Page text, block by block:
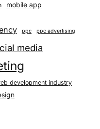
mobile app
ppc ppc advertising
media
development industry